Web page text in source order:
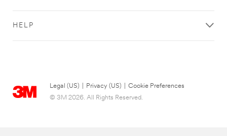
HELP
Legal (US) Privacy (US)
Cookie Preferences
© 3M 2026. All Rights Reserved.